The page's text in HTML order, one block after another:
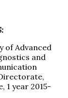
of Advanced
and
1 year 2015-